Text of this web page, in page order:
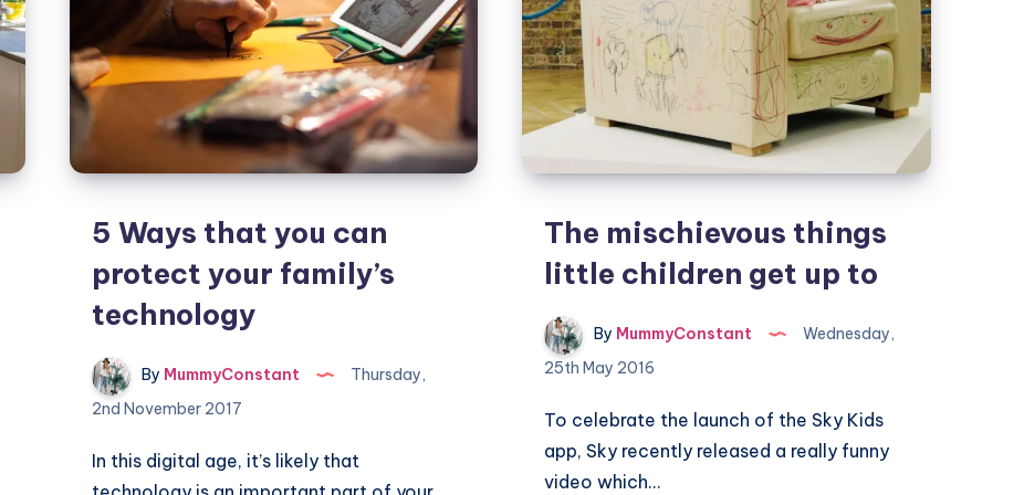
5 Ways that you can
protect your family’s
technology
By MummyConstant
Thursday,
2nd November 2017
In this digital age, it’s likely that
The mischievous things
little children get up to
By MummyConstant
Wednesday,
25th May 2016
To celebrate the launch of the Sky Kids
app, Sky recently released a really funny
video which…